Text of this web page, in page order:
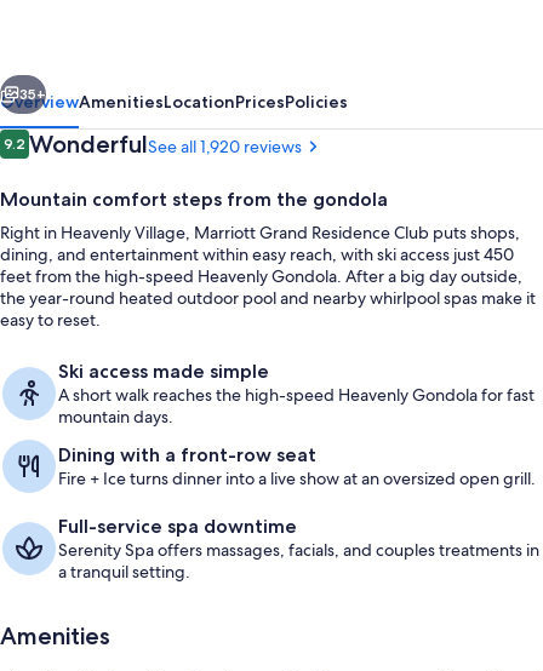
Tahoe
Next
35+
OverviewAmenitiesLocationPricesPolicies
Reviews
9.29.2 out of 10
WonderfulSee all 1,920 reviews
Mountain comfort steps from the gondola
Right in Heavenly Village, Marriott Grand Residence Club puts shops,
dining, and entertainment within easy reach, with ski access just 450
feet from the high-speed Heavenly Gondola. After a big day outside,
the year-round heated outdoor pool and nearby whirlpool spas make it
easy to reset.
Ski access made simple
A short walk reaches the high-speed Heavenly Gondola for fast
mountain days.
Dining with a front-row seat
Fire + Ice turns dinner into a live show at an oversized open grill.
Full-service spa downtime
Serenity Spa offers massages, facials, and couples treatments in
a tranquil setting.
Amenities